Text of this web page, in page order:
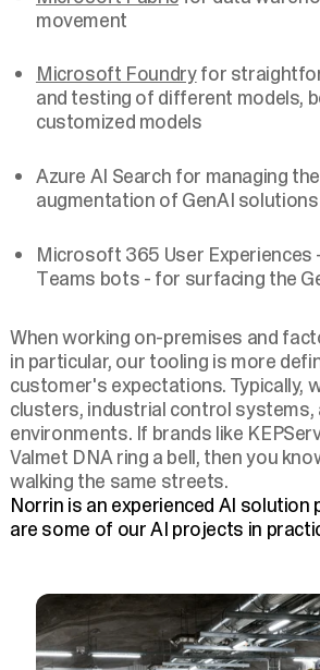
movement
Microsoft Foundryfor
and testing of different models,
customized models
Azure AI Search for managing
augmentation of GenAI solutions
Microsoft 365 User Experiences
Teams bots - for surfacing the
When working on-premises and
in particular, our tooling is more
customer's expectations. Typically,
clusters, industrial control systems,
environments. If brands like
Valmet DNA ring a bell, then you
walking the same streets.
Norrin is an experienced AI
are some of our AI projects in